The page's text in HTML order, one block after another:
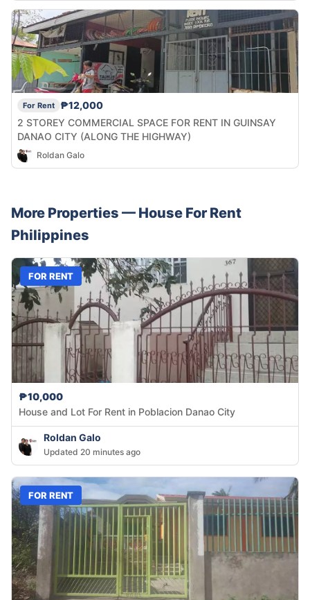
For Rent
₱12,000
2 STOREY COMMERCIAL SPACE FOR RENT IN GUINSAY
DANAO CITY (ALONG THE HIGHWAY)
Roldan Galo
More Properties — House For Rent
Philippines
FOR RENT
₱10,000
House and Lot For Rent in Poblacion Danao City
Roldan Galo
Updated 20 minutes ago
FOR RENT